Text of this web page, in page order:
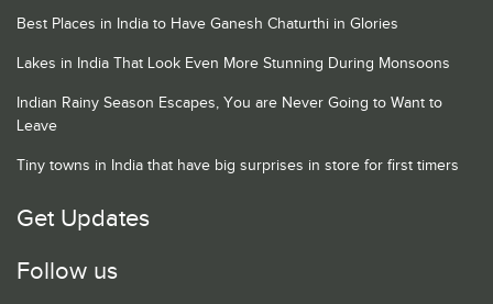
Best Places in India to Have Ganesh Chaturthi in Glories
Lakes in India That Look Even More Stunning During Monsoons
Indian Rainy Season Escapes, You are Never Going to Want to
Leave
Tiny towns in India that have big surprises in store for first timers
Get Updates
Follow us